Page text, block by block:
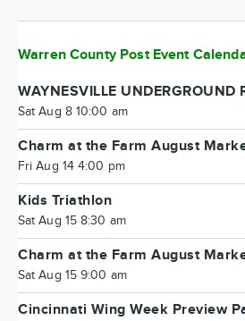
Warren County Post Event
WAYNESVILLE UNDERGROUND
Sat Aug 8 10:00 am
Charm at the Farm August
Fri Aug 14 4:00 pm
Kids Triathlon
Sat Aug 15 8:30 am
Charm at the Farm August
Sat Aug 15 9:00 am
Cincinnati Wing Week Preview